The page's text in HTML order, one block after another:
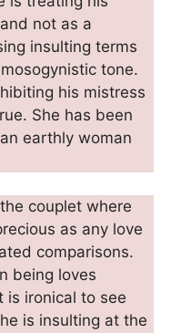
not as a
insulting terms
tone.
his mistress
She has been
earthly woman
couplet where
as any love
comparisons.
being loves
is ironical to see
is insulting at the